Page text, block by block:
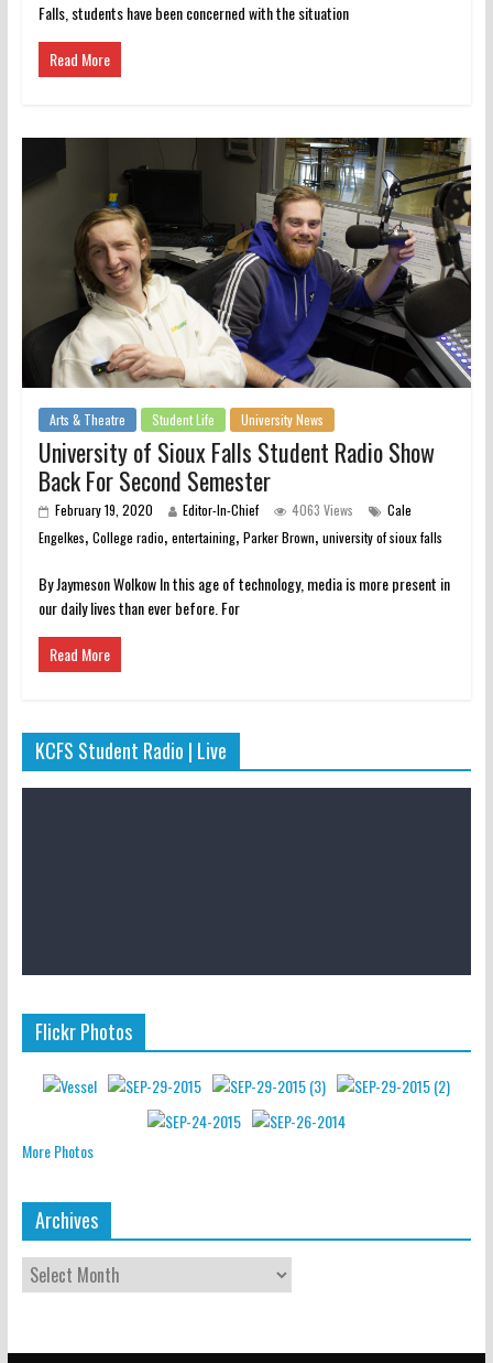
Falls, students have been concerned with the situation
Read More
Arts & Theatre Student Life University News
University of Sioux Falls Student Radio Show
Back For Second Semester
February 19, 2020 Editor-In-Chief 4063 Views
Cale
Engelkes, College radio, entertaining, Parker Brown, university of sioux falls
By Jaymeson Wolkow In this age of technology, media is more present in
our daily lives than ever before. For
Read More
KCFS Student Radio | Live
Flickr Photos
More Photos
Archives